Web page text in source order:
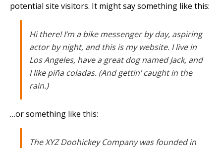
potential site visitors. It might say something like this:
Hi there! I’m a bike messenger by day, aspiring
actor by night, and this is my website. I live in
Los Angeles, have a great dog named Jack, and
I like piña coladas. (And gettin’ caught in the
rain.)
…or something like this:
The XYZ Doohickey Company was founded in